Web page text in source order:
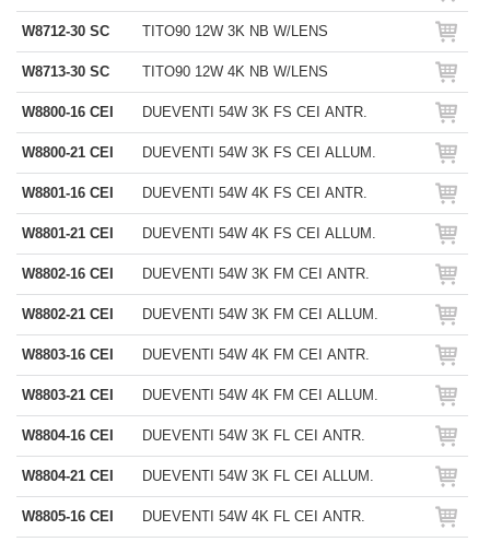
W8712-30 SC TITO90 12W 3K NB W/LENS
W8713-30 SC TITO90 12W 4K NB W/LENS
W8800-16 CEI DUEVENTI 54W 3K FS CEI ANTR.
W8800-21 CEI DUEVENTI 54W 3K FS CEI ALLUM.
W8801-16 CEI DUEVENTI 54W 4K FS CEI ANTR.
W8801-21 CEI DUEVENTI 54W 4K FS CEI ALLUM.
W8802-16 CEI DUEVENTI 54W 3K FM CEI ANTR.
W8802-21 CEI DUEVENTI 54W 3K FM CEI ALLUM.
W8803-16 CEI DUEVENTI 54W 4K FM CEI ANTR.
W8803-21 CEI DUEVENTI 54W 4K FM CEI ALLUM.
W8804-16 CEI DUEVENTI 54W 3K FL CEI ANTR.
W8804-21 CEI DUEVENTI 54W 3K FL CEI ALLUM.
W8805-16 CEI DUEVENTI 54W 4K FL CEI ANTR.